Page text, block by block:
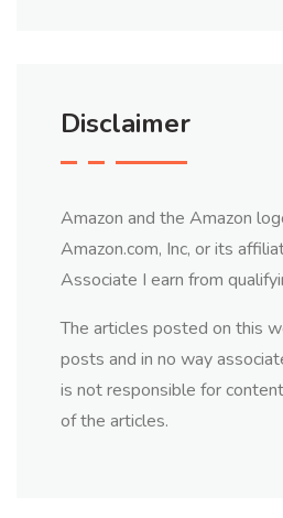
Disclaimer
Amazon and the Amazon
Amazon.com, Inc, or its
Associate I earn from
The articles posted on this
posts and in no way
is not responsible for
of the articles.